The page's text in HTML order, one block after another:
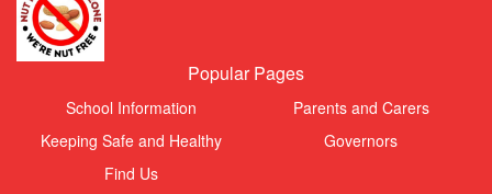
Popular Pages
School Information
Parents and Carers
Keeping Safe and Healthy
Governors
Find Us